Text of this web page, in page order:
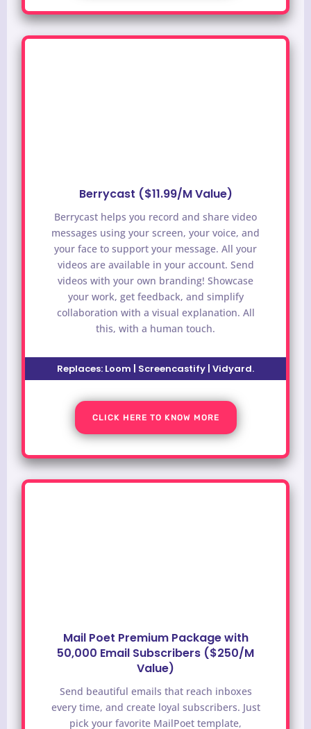
Berrycast ($11.99/M Value)
Berrycast helps you record and share video
messages using your screen, your voice, and
your face to support your message. All your
videos are available in your account. Send
videos with your own branding! Showcase
your work, get feedback, and simplify
collaboration with a visual explanation. All
this, with a human touch.
Replaces: Loom | Screencastify | Vidyard.
CLICK HERE TO KNOW MORE
Mail Poet Premium Package with
50,000 Email Subscribers ($250/M
Value)
Send beautiful emails that reach inboxes
every time, and create loyal subscribers. Just
pick your favorite MailPoet template,